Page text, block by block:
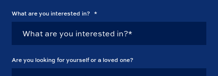
What are you interested in? *
Are you looking for yourself or a loved one?